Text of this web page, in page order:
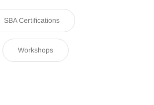
SBA Certifications
Workshops